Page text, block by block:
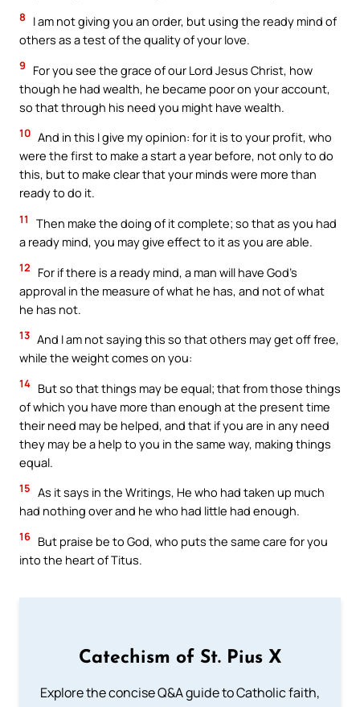
8
I am not giving you an order, but using the ready mind of
others as a test of the quality of your love.
9
For you see the grace of our Lord Jesus Christ, how
though he had wealth, he became poor on your account,
so that through his need you might have wealth.
10 And in this I give my opinion: for it is to your profit, who
were the first to make a start a year before, not only to do
this, but to make clear that your minds were more than
ready to do it.
11
Then make the doing of it complete; so that as you had
a ready mind, you may give effect to it as you are able.
12
For if there is a ready mind, a man will have God’s
approval in the measure of what he has, and not of what
he has not.
13 And I am not saying this so that others may get off free,
while the weight comes on you:
14 But so that things may be equal; that from those things
of which you have more than enough at the present time
their need may be helped, and that if you are in any need
they may be a help to you in the same way, making things
equal.
15 As it says in the Writings, He who had taken up much
had nothing over and he who had little had enough.
16 But praise be to God, who puts the same care for you
into the heart of Titus.
Catechism of St. Pius X
Explore the concise Q&A guide to Catholic faith,